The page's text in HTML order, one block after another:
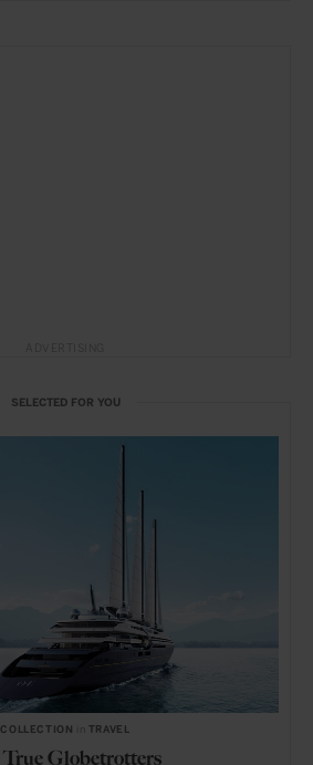
SELECTED FOR YOU
COLLECTION TRAVEL
True Globetrotters